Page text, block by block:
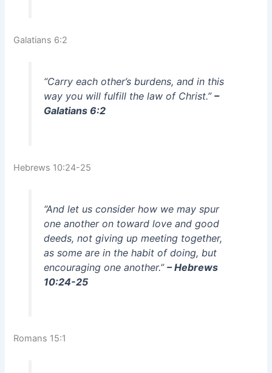
Galatians 6:2
“Carry each other’s burdens, and in this
way you will fulfill the law of Christ.” –
Galatians 6:2
Hebrews 10:24-25
“And let us consider how we may spur
one another on toward love and good
deeds, not giving up meeting together,
as some are in the habit of doing, but
encouraging one another.” – Hebrews
10:24-25
Romans 15:1